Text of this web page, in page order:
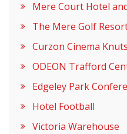
Mere Court Hotel
The Mere Golf
Curzon Cinema
ODEON Trafford
Edgeley Park
Hotel Football
Victoria Warehouse